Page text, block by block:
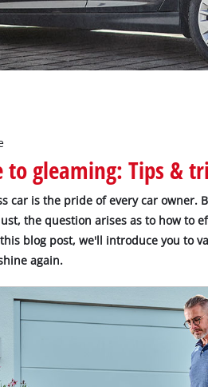
to gleaming: Tips &
car is the pride of every car owner.
the question arises as to how to
blog post, we'll introduce you to
again.